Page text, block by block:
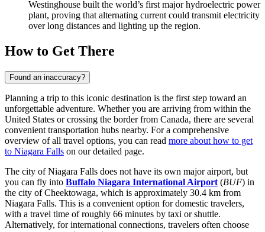
Westinghouse built the world’s first major hydroelectric power
plant, proving that alternating current could transmit electricity
over long distances and lighting up the region.
How to Get There
Found an inaccuracy?
Planning a trip to this iconic destination is the first step toward an
unforgettable adventure. Whether you are arriving from within the
United States or crossing the border from Canada, there are several
convenient transportation hubs nearby. For a comprehensive
overview of all travel options, you can read more about how to get
to Niagara Falls on our detailed page.
The city of Niagara Falls does not have its own major airport, but
you can fly into Buffalo Niagara International Airport (BUF) in
the city of Cheektowaga, which is approximately 30.4 km from
Niagara Falls. This is a convenient option for domestic travelers,
with a travel time of roughly 66 minutes by taxi or shuttle.
Alternatively, for international connections, travelers often choose